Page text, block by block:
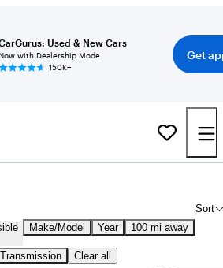
Used & New Cars
with Dealership Mode
150K+
Get
Sort
Make/Model Year 100 mi away
Transmission Clear all